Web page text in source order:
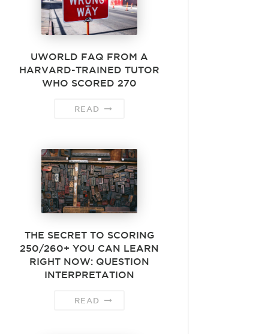
UWORLD FAQ FROM A
HARVARD-TRAINED TUTOR
WHO SCORED 270
READ
THE SECRET TO SCORING
250/260+ YOU CAN LEARN
RIGHT NOW: QUESTION
INTERPRETATION
READ